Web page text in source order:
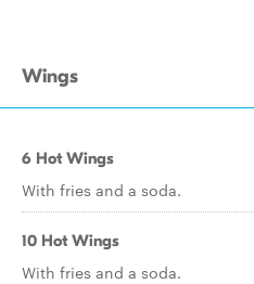
Wings
6 Hot Wings
With fries and a soda.
10 Hot Wings
With fries and a soda.